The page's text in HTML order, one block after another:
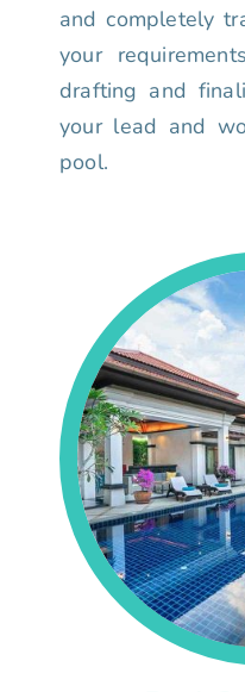
and completely
your
drafting and
your lead and
pool.